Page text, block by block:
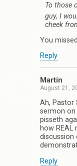
To those
guy, I
cheek
You
Reply
Martin
August 21,
Ah, Pastor
sermon on
pisseth
how REAL
discussion
Reply